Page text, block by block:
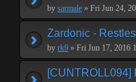
by sarmale » Fri Jun 24,
Zardonic -
by rk9 » Fri Jun 17, 2016